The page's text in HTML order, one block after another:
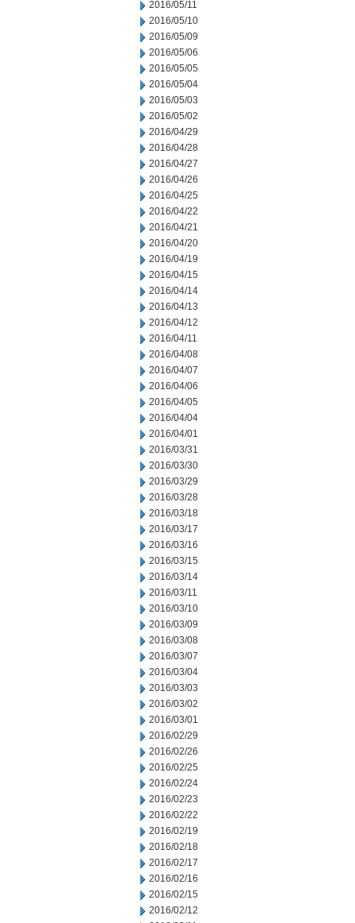
2016/05/11
2016/05/10
2016/05/09
2016/05/06
2016/05/05
2016/05/04
2016/05/03
2016/05/02
2016/04/29
2016/04/28
2016/04/27
2016/04/26
2016/04/25
2016/04/22
2016/04/21
2016/04/20
2016/04/19
2016/04/15
2016/04/14
2016/04/13
2016/04/12
2016/04/11
2016/04/08
2016/04/07
2016/04/06
2016/04/05
2016/04/04
2016/04/01
2016/03/31
2016/03/30
2016/03/29
2016/03/28
2016/03/18
2016/03/17
2016/03/16
2016/03/15
2016/03/14
2016/03/11
2016/03/10
2016/03/09
2016/03/08
2016/03/07
2016/03/04
2016/03/03
2016/03/02
2016/03/01
2016/02/29
2016/02/26
2016/02/25
2016/02/24
2016/02/23
2016/02/22
2016/02/19
2016/02/18
2016/02/17
2016/02/16
2016/02/15
2016/02/12